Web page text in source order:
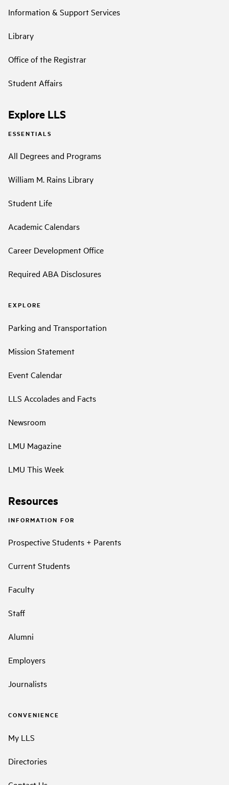
Information & Support Services
Library
Office of the Registrar
Student Affairs
Explore LLS
ESSENTIALS
All Degrees and Programs
William M. Rains Library
Student Life
Academic Calendars
Career Development Office
Required ABA Disclosures
EXPLORE
Parking and Transportation
Mission Statement
Event Calendar
LLS Accolades and Facts
Newsroom
LMU Magazine
LMU This Week
Resources
INFORMATION FOR
Prospective Students + Parents
Current Students
Faculty
Staff
Alumni
Employers
Journalists
CONVENIENCE
My LLS
Directories